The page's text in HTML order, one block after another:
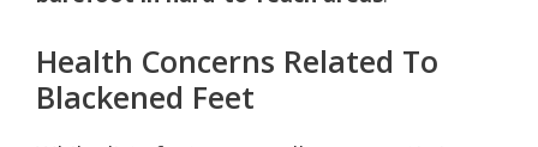
Health Concerns Related To
Blackened Feet